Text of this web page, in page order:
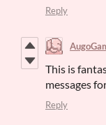
Reply
This is
messages
Reply